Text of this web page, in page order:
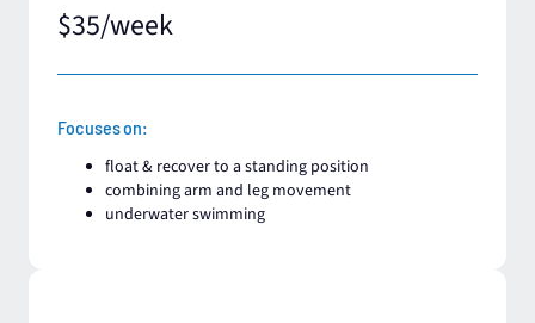
$35/week
Focuses on:
float & recover to a standing position​
combining arm and leg movement
underwater swimming